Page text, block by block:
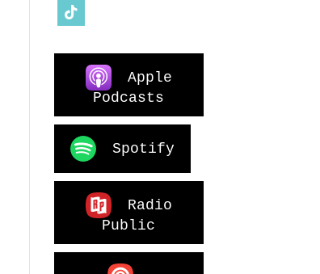
tiktok
Apple
Podcasts
Spotify
Radio
Public